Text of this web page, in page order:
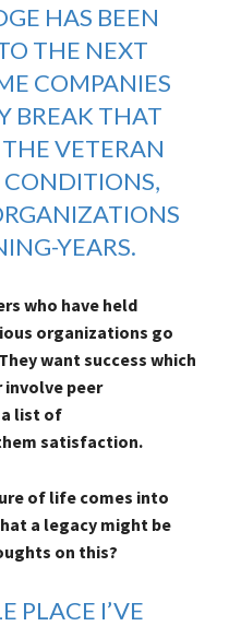
HAS BEEN
THE NEXT
COMPANIES
BREAK THAT
VETERAN
YEARS.
who have held
organizations go
want success which
involve peer
list of
satisfaction.
of life comes into
a legacy might be
on this?
PLACE I’VE